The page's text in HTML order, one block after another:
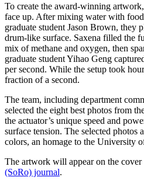
To create the award-winning
face up. After mixing water with
graduate student Jason Brown, they
drum-like surface. Saxena filled the
mix of methane and oxygen, then
graduate student Yihao Geng
per second. While the setup took
fraction of a second.
The team, including department
selected the eight best photos from
the actuator’s unique speed and
surface tension. The selected photos
colors, an homage to the University
The artwork will appear on the
(SoRo) journal.